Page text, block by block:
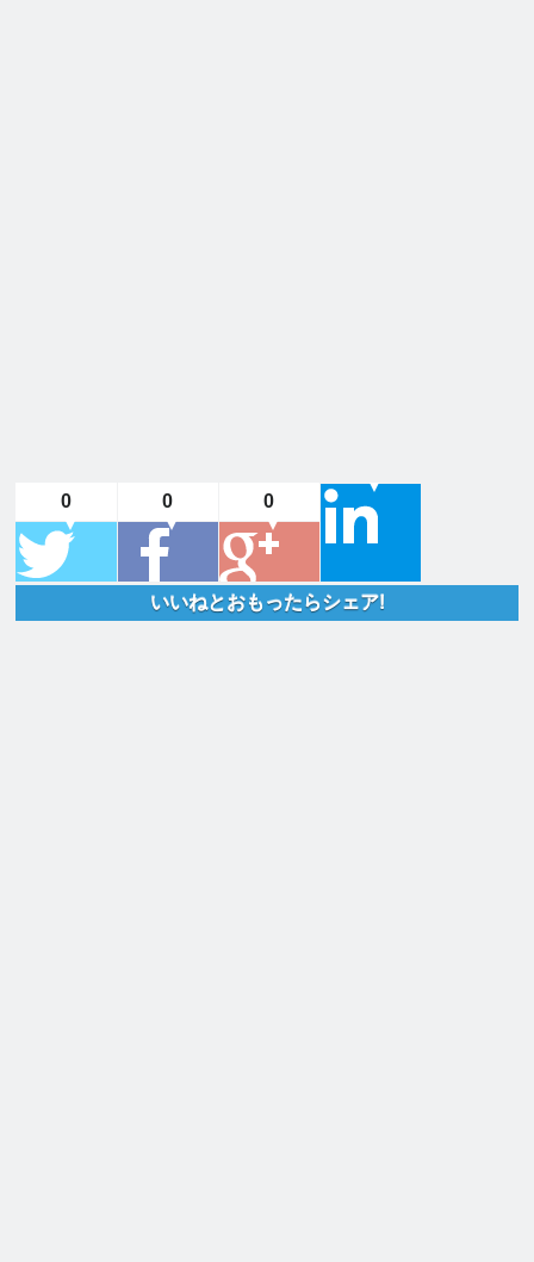
0 0 0
いいねとおもったらシェア!